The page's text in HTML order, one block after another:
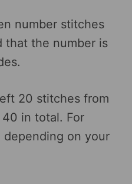
number stitches
that the number is
20 stitches from
in total. For
on your